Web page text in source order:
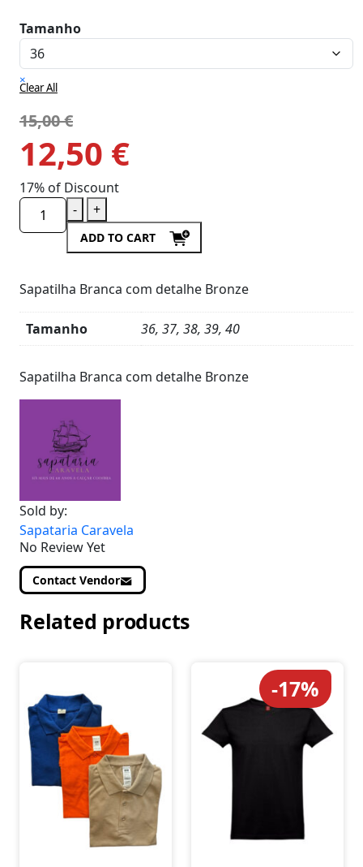
Tamanho
×
Clear All
15,00€
12,50 €
17% of Discount
-
+
ADD TO CART
Sapatilha Branca com detalhe Bronze
Tamanho
36, 37, 38, 39, 40
Details
Sapatilha Branca com detalhe Bronze
Sold by:
Sapataria Caravela
No Review Yet
Contact Vendor
Related products
-17%